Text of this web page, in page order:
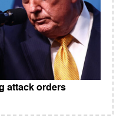
attack orders